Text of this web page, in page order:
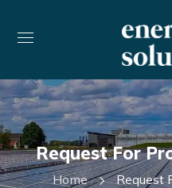
Request For
Home Request